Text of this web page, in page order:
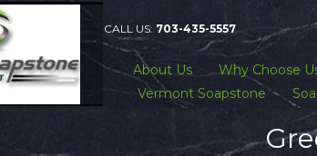
CALL US: 703-435-5557
About Us Why Choose
Vermont Soapstone